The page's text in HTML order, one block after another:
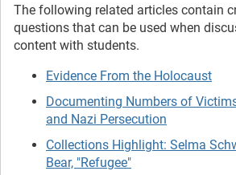
The following related articles contain
questions that can be used when
content with students.
Evidence From the Holocaust
Documenting Numbers of
and Nazi Persecution
Collections Highlight: Selma
Bear, "Refugee"